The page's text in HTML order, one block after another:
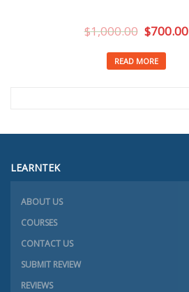
$1,000.00 $700.00
READ MORE
LEARNTEK
ABOUT US
COURSES
CONTACT US
SUBMIT REVIEW
REVIEWS